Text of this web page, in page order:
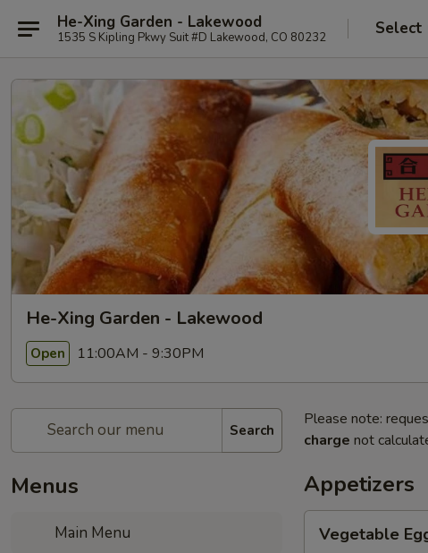
He-Xing Garden - Lakewood
1535 S Kipling Pkwy Suit #D Lakewood, CO 80232 Select
He-Xing Garden - Lakewood
Open 11:00AM - 9:30PM
Search
Menus
Main Menu
Please note:
charge not
Appetizers
EggVegetable